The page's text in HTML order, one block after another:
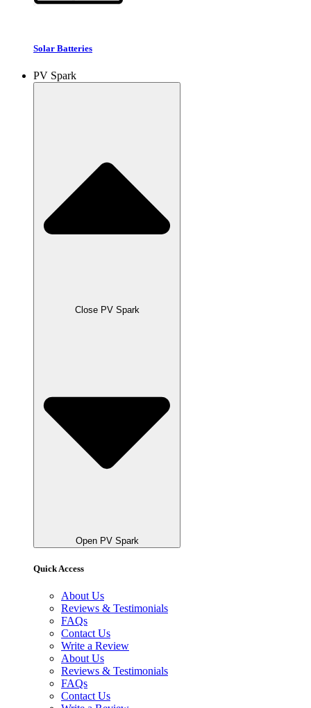
Solar Batteries
PV Spark
Close PV Spark
Open PV Spark
Quick Access
About Us
Reviews & Testimonials
FAQs
Contact Us
Write a Review
About Us
Reviews & Testimonials
FAQs
Contact Us